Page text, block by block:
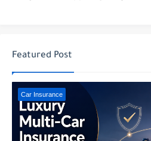
Featured Post
Car Insurance